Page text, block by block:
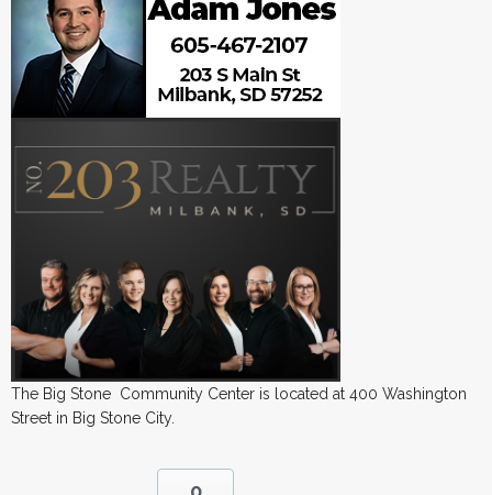
The Big Stone Community Center is located at 400 Washington
Street in Big Stone City.